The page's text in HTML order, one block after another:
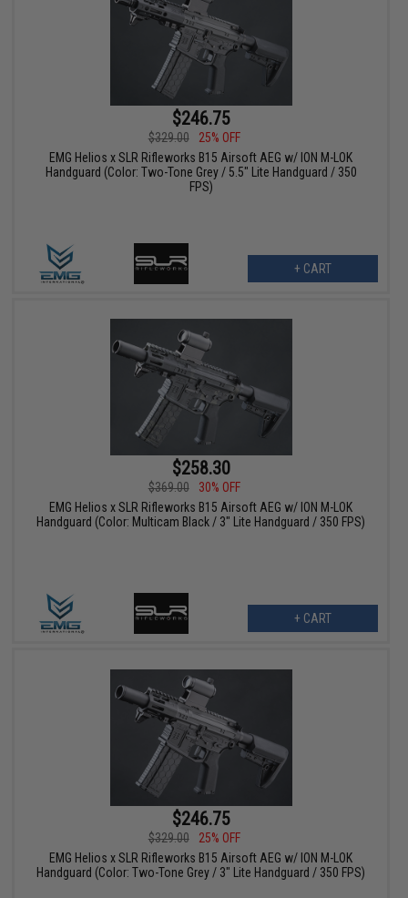
$246.75
$329.00
25% OFF
EMG Helios x SLR Rifleworks B15 Airsoft AEG w/ ION M-LOK
Handguard (Color: Two-Tone Grey / 5.5" Lite Handguard / 350
FPS)
+ CART
$258.30
$369.00
30% OFF
EMG Helios x SLR Rifleworks B15 Airsoft AEG w/ ION M-LOK
Handguard (Color: Multicam Black / 3" Lite Handguard / 350 FPS)
+ CART
$246.75
$329.00
25% OFF
EMG Helios x SLR Rifleworks B15 Airsoft AEG w/ ION M-LOK
Handguard (Color: Two-Tone Grey / 3" Lite Handguard / 350 FPS)